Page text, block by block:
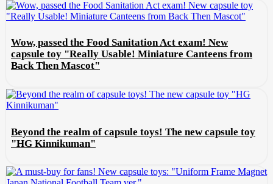
Wow, passed the Food Sanitation Act exam! New
capsule toy "Really Usable! Miniature Canteens from
Back Then Mascot"
Beyond the realm of capsule toys! The new capsule toy
"HG Kinnikuman"